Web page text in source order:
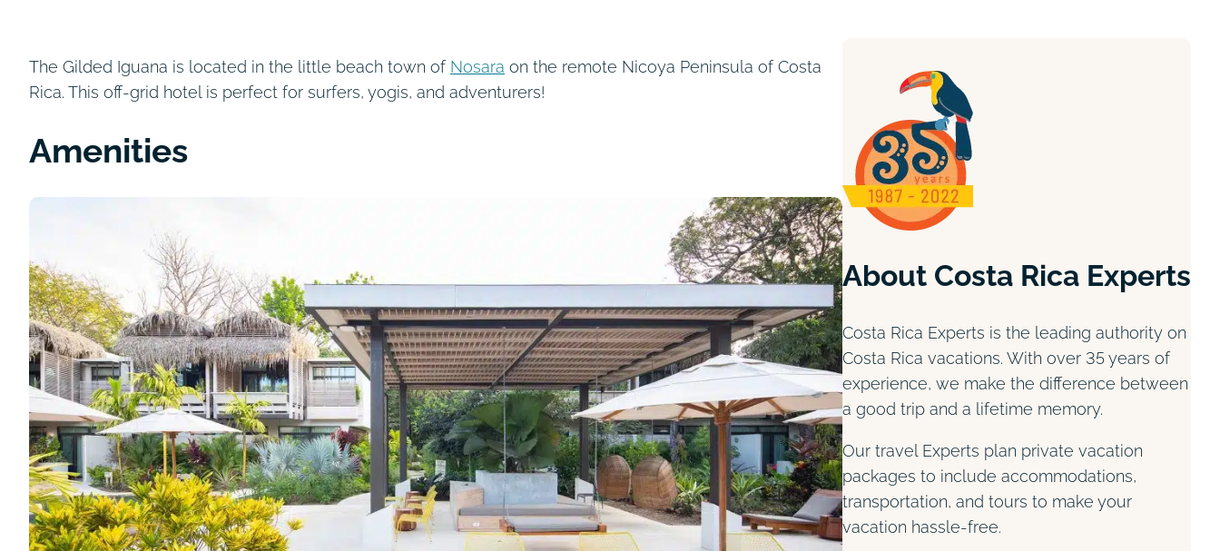
The Gilded Iguana is located in the little beach town of Nosara on the remote Nicoya Peninsula of Costa
Rica. This off-grid hotel is perfect for surfers, yogis, and adventurers!
Amenities
About Costa Rica Experts
Costa Rica Experts is the leading authority on
Costa Rica vacations. With over 35 years of
experience, we make the difference between
a good trip and a lifetime memory.
Our travel Experts plan private vacation
packages to include accommodations,
transportation, and tours to make your
vacation hassle-free.